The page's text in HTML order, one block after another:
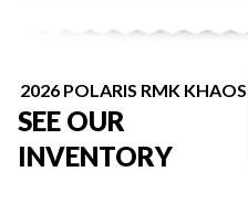
2026 POLARIS RMK KHAOS
SEE OUR
INVENTORY